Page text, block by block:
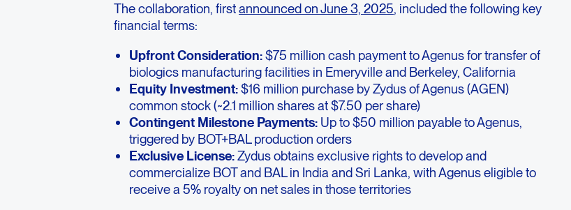
The collaboration, firstannounced on June 3, 2025, included the following key
financial terms:
Upfront Consideration:$75 million cash payment to Agenus for transfer of
biologics manufacturing facilities in Emeryville and Berkeley, California
Equity Investment:$16 million purchase by Zydus of Agenus (AGEN)
common stock (~2.1 million shares at $7.50 per share)
Contingent Milestone Payments: Up to $50 million payable to Agenus,
triggered by BOT+BAL production orders
Exclusive License:Zydus obtains exclusive rights to develop and
commercialize BOT and BAL in India and Sri Lanka, with Agenus eligible to
receive a 5% royalty on net sales in those territories